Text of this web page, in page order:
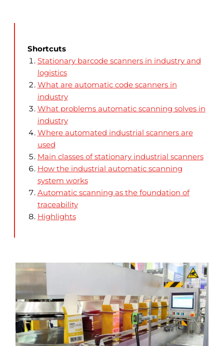
Shortcuts
Stationary barcode scanners in industry and
logistics
What are automatic code scanners in
industry
What problems automatic scanning solves in
industry
Where automated industrial scanners are
used
Main classes of stationary industrial scanners
How the industrial automatic scanning
system works
Automatic scanning as the foundation of
traceability
Highlights